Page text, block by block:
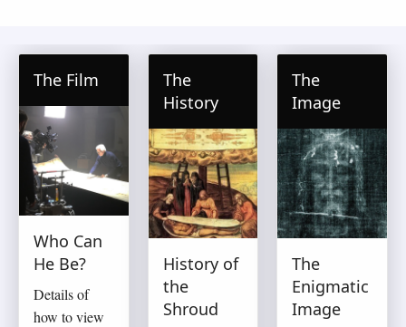
The Film
Who Can
He Be?
Details of
how to view
The
History
History of
the
Shroud
The
Image
The
Enigmatic
Image